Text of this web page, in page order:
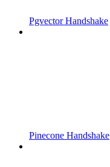
Pgvector Handshake
Pinecone Handshake